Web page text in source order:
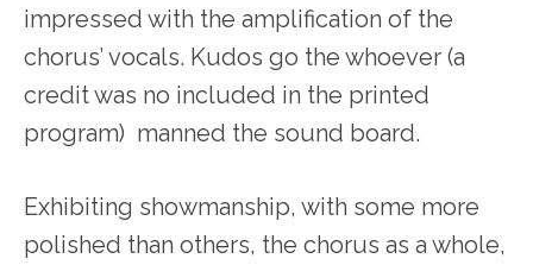
impressed with the amplification of the
chorus’ vocals. Kudos go the whoever (a
credit was no included in the printed
program) manned the sound board.
Exhibiting showmanship, with some more
polished than others, the chorus as a whole,